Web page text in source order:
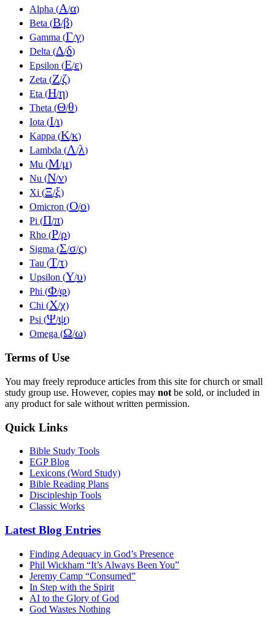
Alpha (Α/α)
Beta (Β/β)
Gamma (Γ/γ)
Delta (Δ/δ)
Epsilon (Ε/ε)
Zeta (Ζ/ζ)
Eta (Η/η)
Theta (Θ/θ)
Iota (Ι/ι)
Kappa (Κ/κ)
Lambda (Λ/λ)
Mu (Μ/μ)
Nu (Ν/ν)
Xi (Ξ/ξ)
Omicron (Ο/ο)
Pi (Π/π)
Rho (Ρ/ρ)
Sigma (Σ/σ/ς)
Tau (Τ/τ)
Upsilon (Υ/υ)
Phi (Φ/φ)
Chi (Χ/χ)
Psi (Ψ/ψ)
Omega (Ω/ω)
Terms of Use
You may freely reproduce articles from this site for church or small
study group use. However, copies may not be sold, or included in
any product for sale without written permission.
Quick Links
Bible Study Tools
EGP Blog
Lexicons (Word Study)
Bible Reading Plans
Discipleship Tools
Classic Works
Latest Blog Entries
Finding Adequacy in God’s Presence
Phil Wickham “It’s Always Been You”
Jeremy Camp “Consumed”
In Step with the Spirit
AI to the Glory of God
God Wastes Nothing